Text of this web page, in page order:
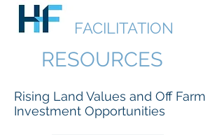
FACILITATION
RESOURCES
Rising Land Values and Off Farm
Investment Opportunities